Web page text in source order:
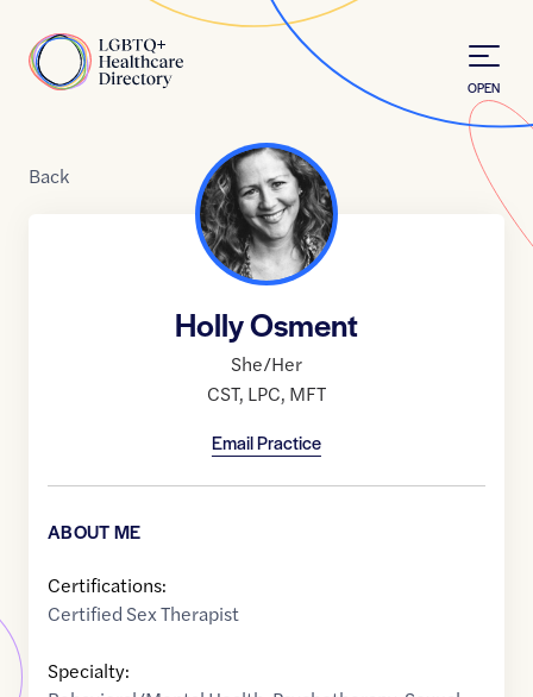
Home
OPEN
Back
Holly Osment
She/Her
CST, LPC, MFT
Email Practice
ABOUT ME
Certifications:
Certified Sex Therapist
Specialty: